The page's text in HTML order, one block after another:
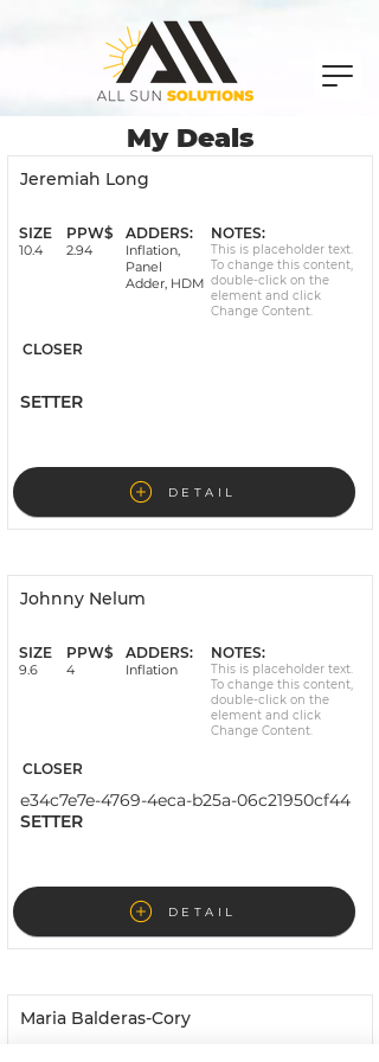
My Deals
DETAIL
Jeremiah Long
This is placeholder text.
To change this content,
double-click on the
element and click
Change Content.
NOTES:
Inflation,
Panel
Adder, HDM
ADDERS:
10.4
SIZE
2.94
PPW$
CLOSER
SETTER
DETAIL
Johnny Nelum
This is placeholder text.
To change this content,
double-click on the
element and click
Change Content.
NOTES:
Inflation
ADDERS:
9.6
SIZE
4
PPW$
CLOSER
e34c7e7e-4769-4eca-b25a-06c21950cf44
SETTER
Maria Balderas-Cory